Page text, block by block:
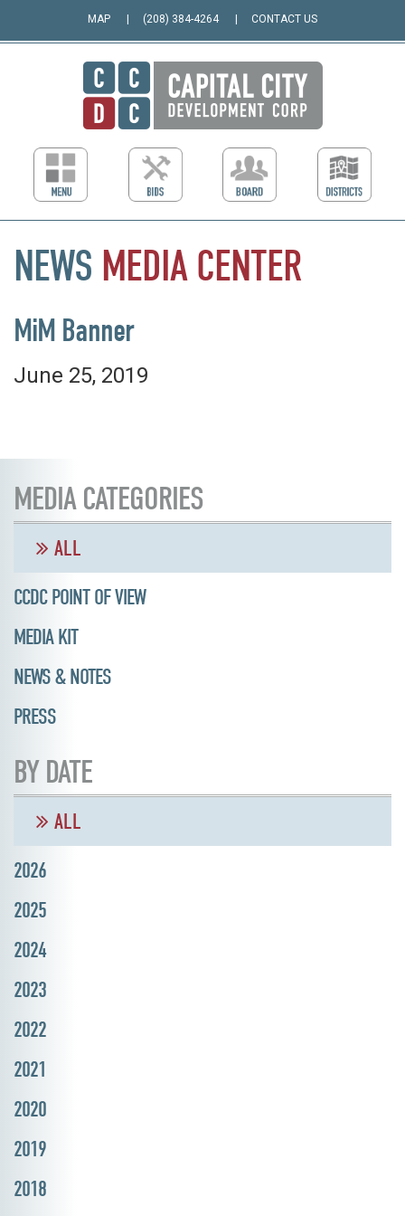
MAP (208) 384-4264 CONTACT US
NEWS MEDIA CENTER
MiM Banner
June 25, 2019
MEDIA CATEGORIES
ALL
CCDC POINT OF VIEW
MEDIA KIT
NEWS & NOTES
PRESS
BY DATE
ALL
2026
2025
2024
2023
2022
2021
2020
2019
2018